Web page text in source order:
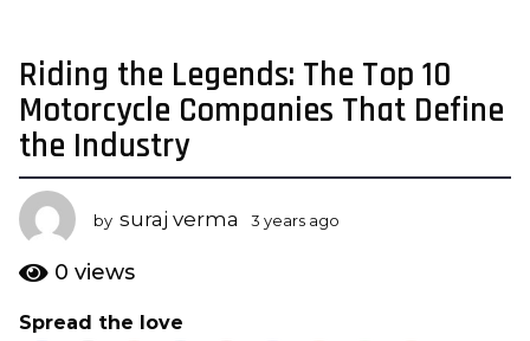
3
y
e
a
r
s
a
g
3
Riding the Legends: The Top 10
Motorcycle Companies That Define
the Industry
by suraj verma 3 years ago
0 views
Spread the love